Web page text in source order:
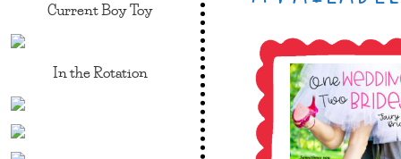
Current Boy Toy
In the Rotation